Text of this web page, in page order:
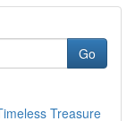
Go
Treasure